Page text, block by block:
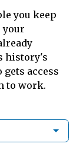
you keep
your
history's
access
to work.